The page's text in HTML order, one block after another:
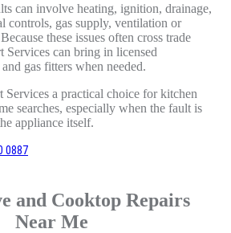
can involve heating, ignition, drainage,
controls, gas supply, ventilation or
these issues often cross trade
Services can bring in licensed
gas fitters when needed.
Services a practical choice for kitchen
searches, especially when the fault is
appliance itself.
0887
and Cooktop Repairs
Near Me